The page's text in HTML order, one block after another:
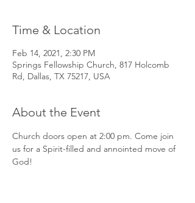
Time & Location
Feb 14, 2021, 2:30 PM
Springs Fellowship Church, 817 Holcomb
Rd, Dallas, TX 75217, USA
About the Event
Church doors open at 2:00 pm. Come join
us for a Spirit-filled and annointed move of
God!